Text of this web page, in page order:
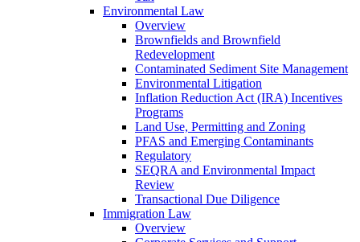
Environmental Law
Overview
Brownfields and Brownfield
Redevelopment
Contaminated Sediment Site Management
Environmental Litigation
Inflation Reduction Act (IRA) Incentives
Programs
Land Use, Permitting and Zoning
PFAS and Emerging Contaminants
Regulatory
SEQRA and Environmental Impact
Review
Transactional Due Diligence
Immigration Law
Overview